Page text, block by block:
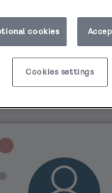
cookies
Cookies settings